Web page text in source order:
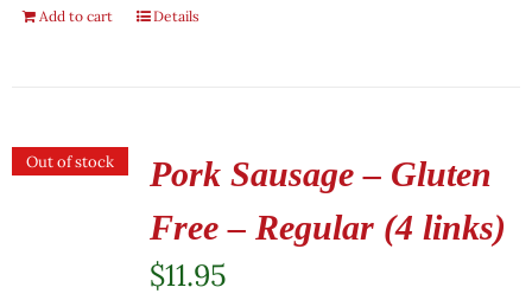
Add to cart Details
Out of stock
Pork Sausage – Gluten
Free – Regular (4 links)
$11.95